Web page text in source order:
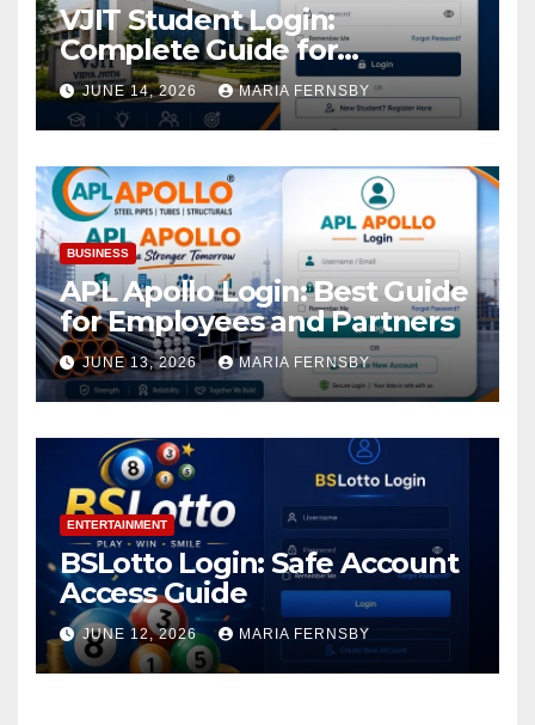
VJIT Student Login:
Complete Guide for
Academic Access
JUNE 14, 2026 MARIA FERNSBY
BUSINESS
APL Apollo Login: Best Guide
for Employees and Partners
JUNE 13, 2026 MARIA FERNSBY
ENTERTAINMENT
BSLotto Login: Safe Account
Access Guide
JUNE 12, 2026 MARIA FERNSBY